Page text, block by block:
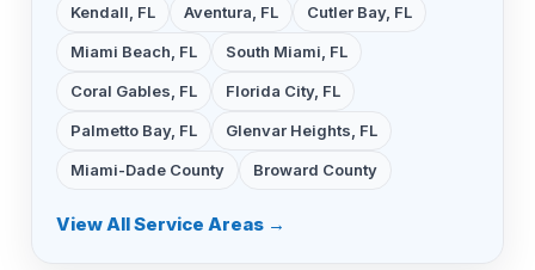
Kendall, FL Aventura, FL Cutler Bay, FL
Miami Beach, FL South Miami, FL
Coral Gables, FL Florida City, FL
Palmetto Bay, FL Glenvar Heights, FL
Miami-Dade County Broward County
View All Service Areas →